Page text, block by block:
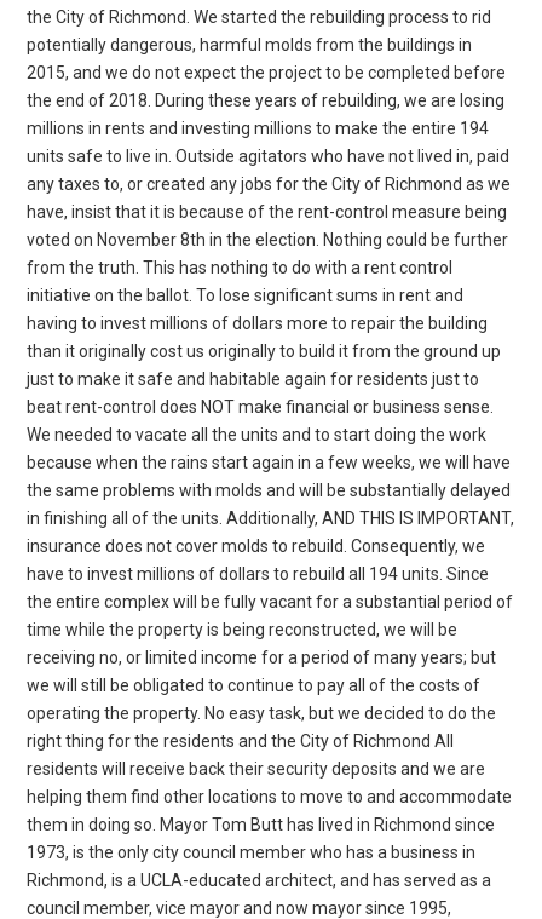
the City of Richmond. We started the rebuilding process to rid
potentially dangerous, harmful molds from the buildings in
2015, and we do not expect the project to be completed before
the end of 2018. During these years of rebuilding, we are losing
millions in rents and investing millions to make the entire 194
units safe to live in. Outside agitators who have not lived in, paid
any taxes to, or created any jobs for the City of Richmond as we
have, insist that it is because of the rent-control measure being
voted on November 8th in the election. Nothing could be further
from the truth. This has nothing to do with a rent control
initiative on the ballot. To lose significant sums in rent and
having to invest millions of dollars more to repair the building
than it originally cost us originally to build it from the ground up
just to make it safe and habitable again for residents just to
beat rent-control does NOT make financial or business sense.
We needed to vacate all the units and to start doing the work
because when the rains start again in a few weeks, we will have
the same problems with molds and will be substantially delayed
in finishing all of the units. Additionally, AND THIS IS IMPORTANT,
insurance does not cover molds to rebuild. Consequently, we
have to invest millions of dollars to rebuild all 194 units. Since
the entire complex will be fully vacant for a substantial period of
time while the property is being reconstructed, we will be
receiving no, or limited income for a period of many years; but
we will still be obligated to continue to pay all of the costs of
operating the property. No easy task, but we decided to do the
right thing for the residents and the City of Richmond All
residents will receive back their security deposits and we are
helping them find other locations to move to and accommodate
them in doing so. Mayor Tom Butt has lived in Richmond since
1973, is the only city council member who has a business in
Richmond, is a UCLA-educated architect, and has served as a
council member, vice mayor and now mayor since 1995,